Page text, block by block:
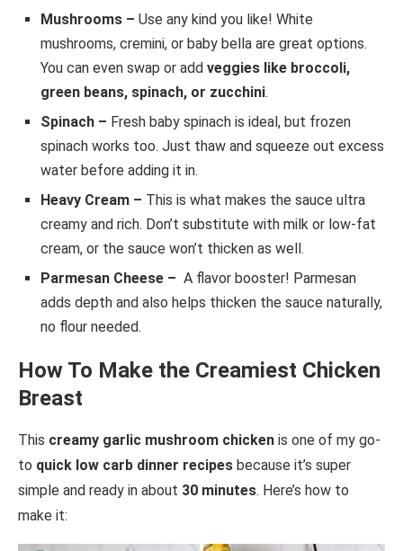
Mushrooms – Use any kind you like! White
mushrooms, cremini, or baby bella are great options.
You can even swap or add veggies like broccoli,
green beans, spinach, or zucchini.
Spinach – Fresh baby spinach is ideal, but frozen
spinach works too. Just thaw and squeeze out excess
water before adding it in.
Heavy Cream – This is what makes the sauce ultra
creamy and rich. Don’t substitute with milk or low-fat
cream, or the sauce won’t thicken as well.
Parmesan Cheese – A flavor booster! Parmesan
adds depth and also helps thicken the sauce naturally,
no flour needed.
How To Make the Creamiest Chicken
Breast
This creamy garlic mushroom chicken is one of my go-
to quick low carb dinner recipes because it’s super
simple and ready in about 30 minutes. Here’s how to
make it: